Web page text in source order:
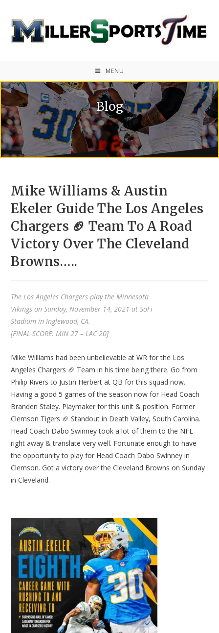
MENU
Blog
Mike Williams & Austin
Ekeler Guide The Los Angeles
Chargers 🏈 Team To A Road
Victory Over The Cleveland
Browns…..
The Los Angeles Chargers play the Minnesota
Vikings on Sunday, November 14, 2021 at SoFi
Stadium in Inglewood, CA.
[FINAL SCORE: MIN 27 – LAC 20]
Mike Williams had been unbelievable at WR for the Los
Angeles Chargers 🏈 Team in his time being there. Go from
Philip Rivers to Justin Herbert at QB for this squad now.
Having a good 5 games of the season now for Head Coach
Branden Staley. Playmaker for this unit & position. Former
Clemson Tigers 🏈 Standout in Death Valley, South Carolina.
Head Coach Dabo Swinney took a lot of them to the NFL
right away & translate very well. Fortunate enough to have
the opportunity to play for Head Coach Dabo Swinney in
Clemson. Got a victory over the Cleveland Browns on Sunday
in Cleveland.